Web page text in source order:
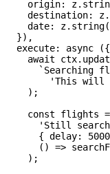
    origin
: z.
    destination
: z.
    date
: z. string(
}) ,
execute: async ({
await ctx.
` Searching
'This will
) ;
const flights =
'Still
{ delay: 5000
( ) =>
) ;